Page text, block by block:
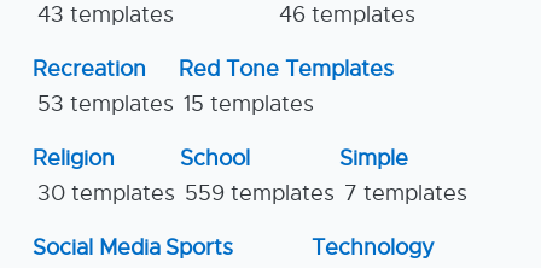
43 templates
46 templates
Recreation
53 templates
Red Tone Templates
15 templates
Religion
30 templates
School
559 templates
Simple
7 templates
Social Media Sports
Technology